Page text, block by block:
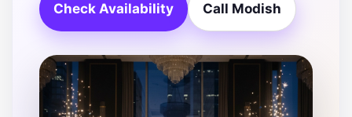
Check Availability Call Modish